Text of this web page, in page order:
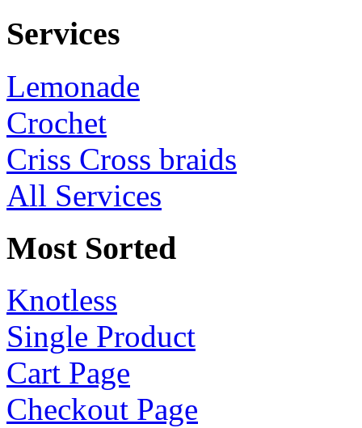
Services
Lemonade
Crochet
Criss Cross braids
All Services
Most Sorted
Knotless
Single Product
Cart Page
Checkout Page